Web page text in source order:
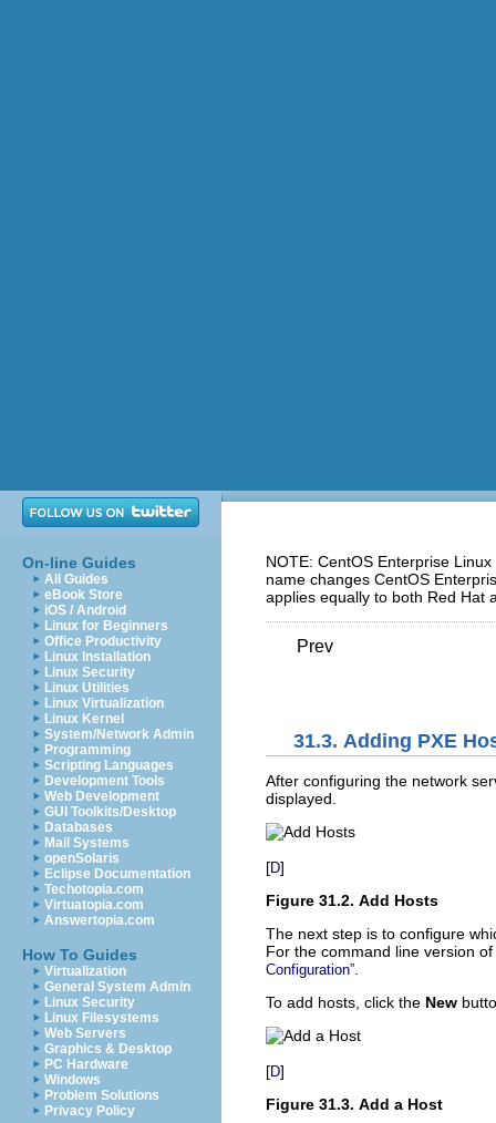
On-line Guides
All Guides
eBook Store
iOS / Android
Linux for Beginners
Office Productivity
Linux Installation
Linux Security
Linux Utilities
Linux Virtualization
Linux Kernel
System/Network Admin
Programming
Scripting Languages
Development Tools
Web Development
GUI Toolkits/Desktop
Databases
Mail Systems
openSolaris
Eclipse Documentation
Techotopia.com
Virtuatopia.com
Answertopia.com
How To Guides
Virtualization
General System Admin
Linux Security
Linux Filesystems
Web Servers
Graphics & Desktop
PC Hardware
Windows
Problem Solutions
Privacy Policy
NOTE: CentOS Enterprise
name changes CentOS
applies equally to both Red Hat
Prev
31.3. Adding PXE
After configuring the network
displayed.
[D]
Figure 31.2. Add Hosts
The next step is to configure
For the command line version
Configuration”
To add hosts, click the New
[D]
Figure 31.3. Add a Host